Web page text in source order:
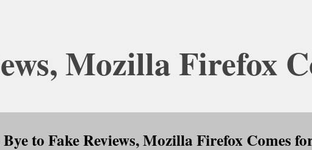
Mozilla Firefox
to Fake Reviews, Mozilla Firefox Comes